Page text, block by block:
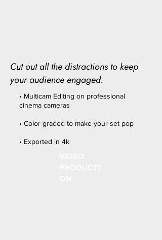
Cut out all the distractions to keep
your audience engaged.
• Multicam Editing on professional
cinema cameras
• Color graded to make your set pop
• Exported in 4k